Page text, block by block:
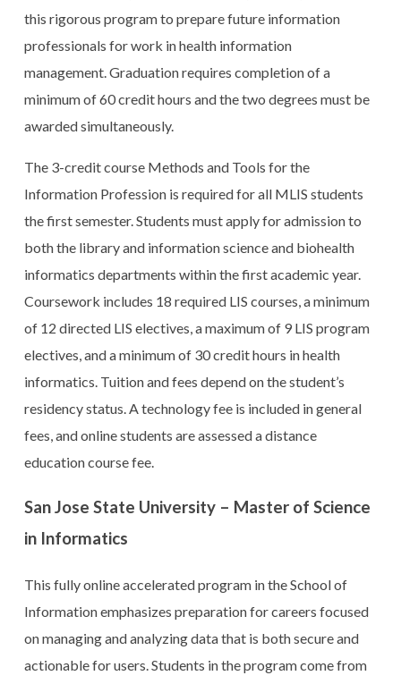
this rigorous program to prepare future information
professionals for work in health information
management. Graduation requires completion of a
minimum of 60 credit hours and the two degrees must be
awarded simultaneously.
The 3-credit course Methods and Tools for the
Information Profession is required for all MLIS students
the first semester. Students must apply for admission to
both the library and information science and biohealth
informatics departments within the first academic year.
Coursework includes 18 required LIS courses, a minimum
of 12 directed LIS electives, a maximum of 9 LIS program
electives, and a minimum of 30 credit hours in health
informatics. Tuition and fees depend on the student’s
residency status. A technology fee is included in general
fees, and online students are assessed a distance
education course fee.
San Jose State University – Master of Science
in Informatics
This fully online accelerated program in the School of
Information emphasizes preparation for careers focused
on managing and analyzing data that is both secure and
actionable for users. Students in the program come from